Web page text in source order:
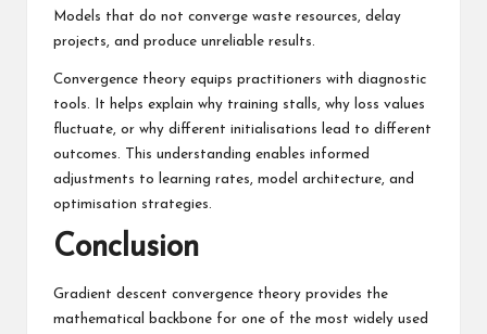
Models that do not converge waste resources, delay
projects, and produce unreliable results.
Convergence theory equips practitioners with diagnostic
tools. It helps explain why training stalls, why loss values
fluctuate, or why different initialisations lead to different
outcomes. This understanding enables informed
adjustments to learning rates, model architecture, and
optimisation strategies.
Conclusion
Gradient descent convergence theory provides the
mathematical backbone for one of the most widely used